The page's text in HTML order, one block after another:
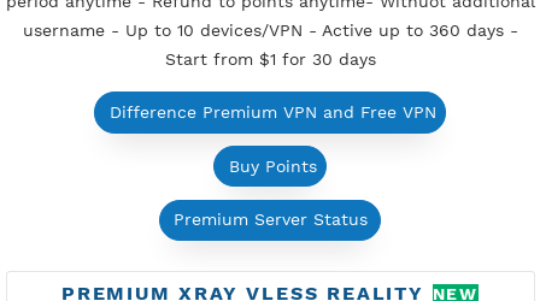
Support WebSocket CDNNew
Support SlowDNS
Check SSH Tunnel Servers
How to use SSH Tunnel?
Get Free SSH Tunnel